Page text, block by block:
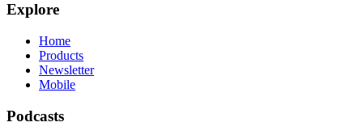
Explore
Home
Products
Newsletter
Mobile
Podcasts